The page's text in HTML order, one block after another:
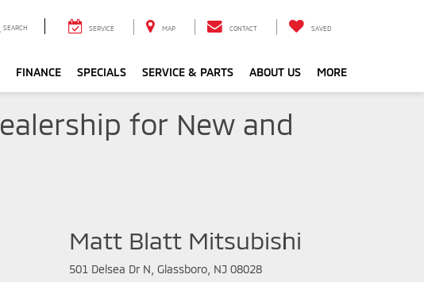
SEARCH SERVICE MAP CONTACT SAVED
FINANCE SPECIALS SERVICE & PARTS ABOUT US MORE
for New and
Matt Blatt Mitsubishi
501 Delsea Dr N, Glassboro, NJ 08028